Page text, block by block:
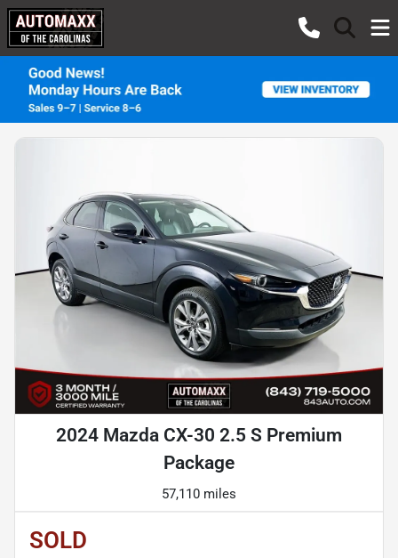
2024 Mazda CX-30 2.5 S Premium
Package
57,110 miles
SOLD